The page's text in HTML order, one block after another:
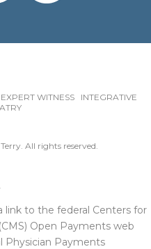
WITNESS INTEGRATIVE
All rights reserved.
link to the federal Centers for
Open Payments web
Physician Payments